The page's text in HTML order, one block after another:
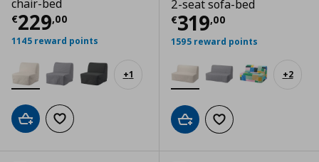
+1
chair-bed
€229,00
Current price € 229,00
1145 reward points
Add to cartAdd to wishlist
+2
2-seat sofa-bed
€319,00
Current price
1595 reward points
Add to cartAdd to wishlist